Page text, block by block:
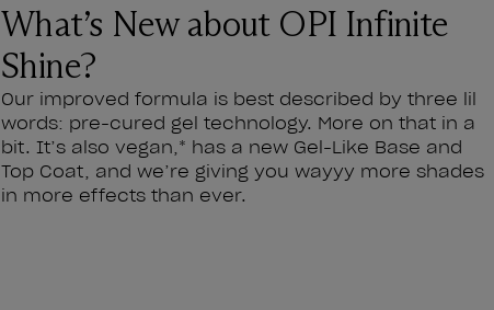
What’s New about OPI Infinite
Shine?
Our improved formula is best described by three lil
words: pre-cured gel technology. More on that in a
bit. It’s also vegan,* has a new Gel-Like Base and
Top Coat, and we’re giving you wayyy more shades
in more effects than ever.